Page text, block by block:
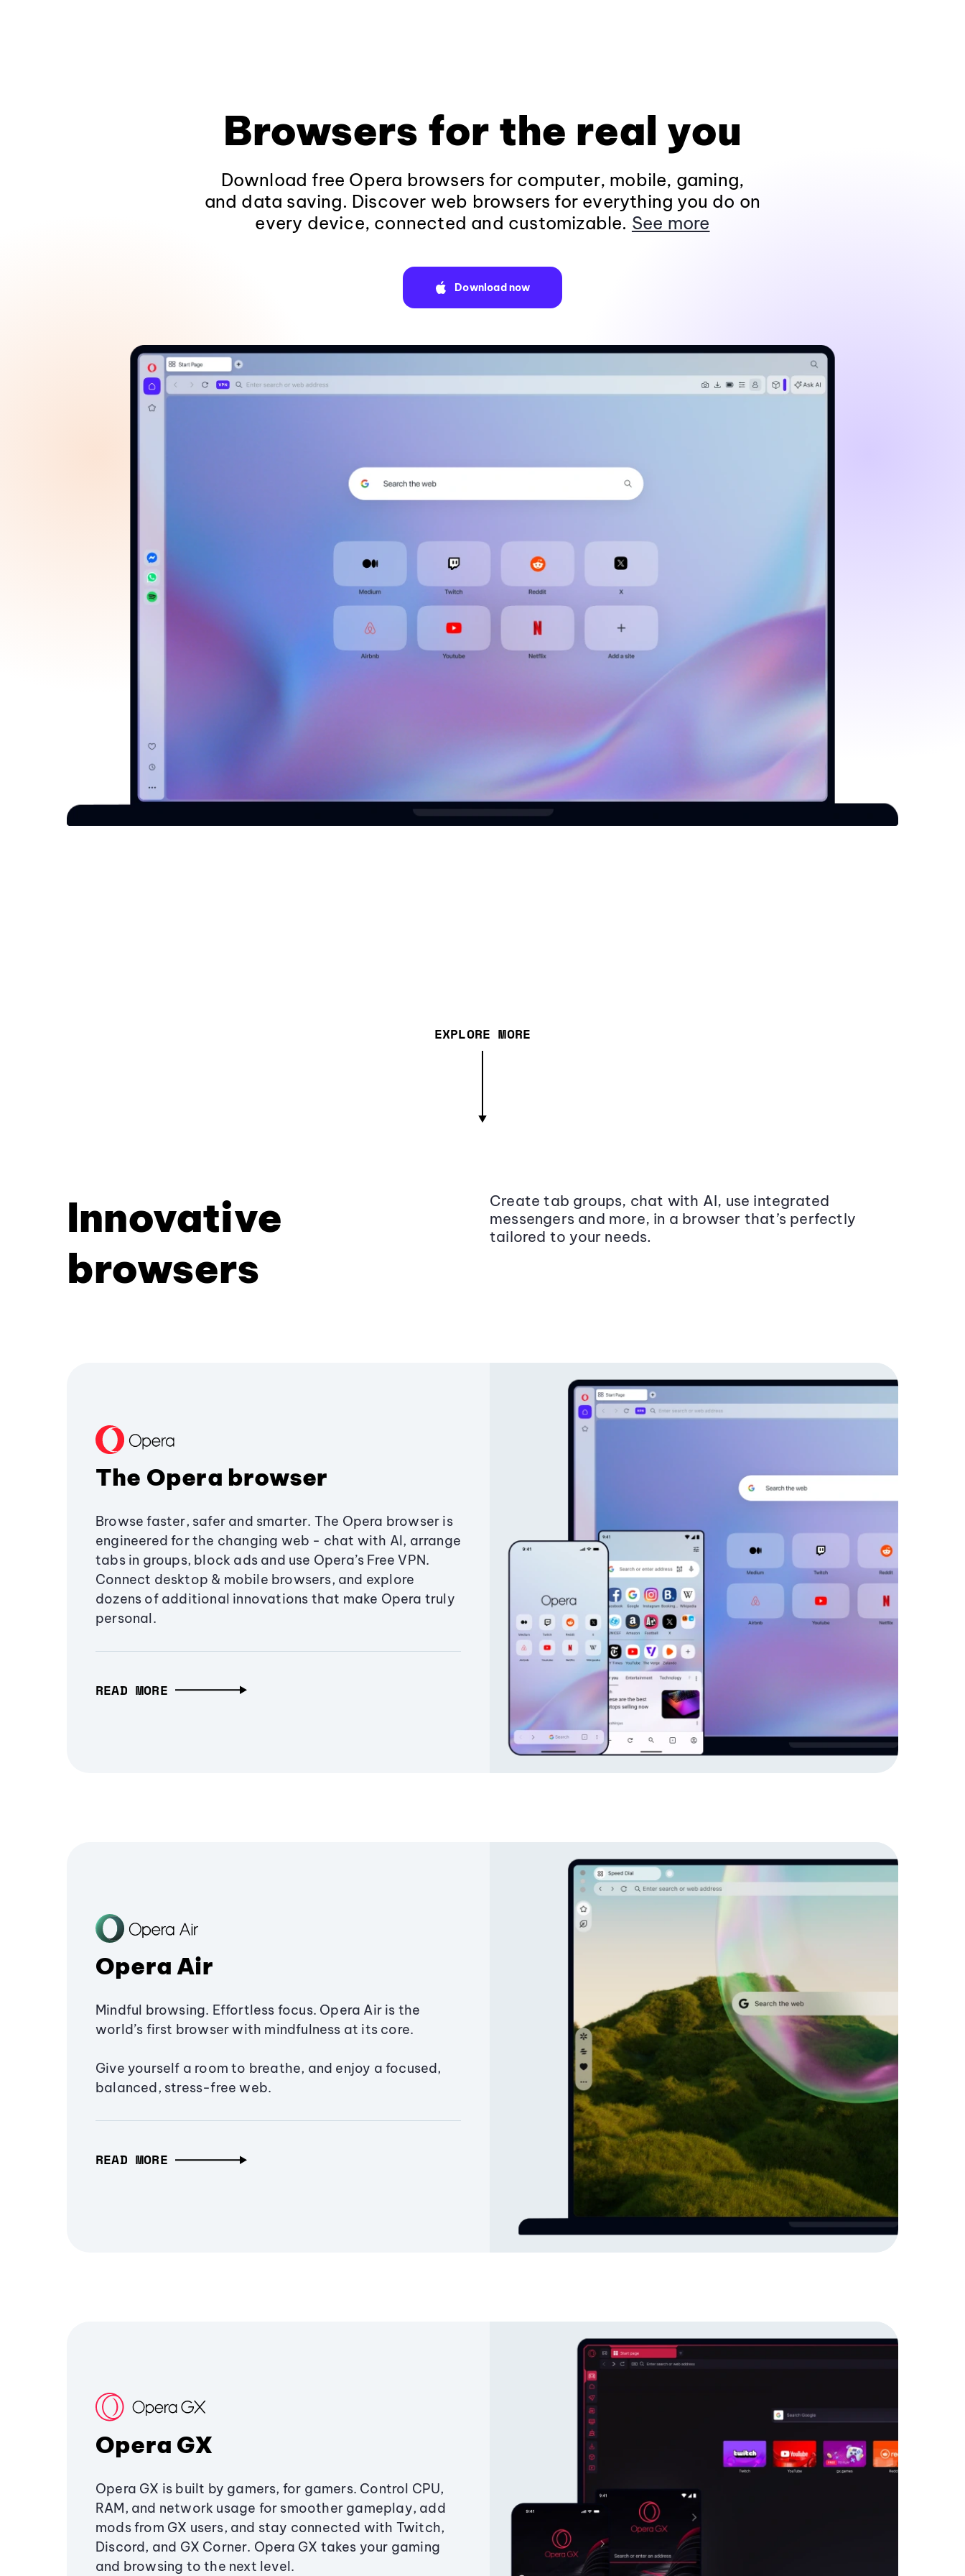
Browsers for the real you
Download free Opera browsers for computer, mobile, gaming,
and data saving. Discover web browsers for everything you do on
every device, connected and customizable. See more
Download now
EXPLORE MORE
Innovative
browsers
Create tab groups, chat with AI, use integrated
messengers and more, in a browser that’s perfectly
tailored to your needs.
The Opera browser
Browse faster, safer and smarter. The Opera browser is
engineered for the changing web - chat with AI, arrange
tabs in groups, block ads and use Opera’s Free VPN.
Connect desktop & mobile browsers, and explore
dozens of additional innovations that make Opera truly
personal.
READ MORE
Opera Air
Mindful browsing. Effortless focus. Opera Air is the
world’s first browser with mindfulness at its core.
Give yourself a room to breathe, and enjoy a focused,
balanced, stress-free web.
READ MORE
Opera GX
Opera GX is built by gamers, for gamers. Control CPU,
RAM, and network usage for smoother gameplay, add
mods from GX users, and stay connected with Twitch,
Discord, and GX Corner. Opera GX takes your gaming
and browsing to the next level.